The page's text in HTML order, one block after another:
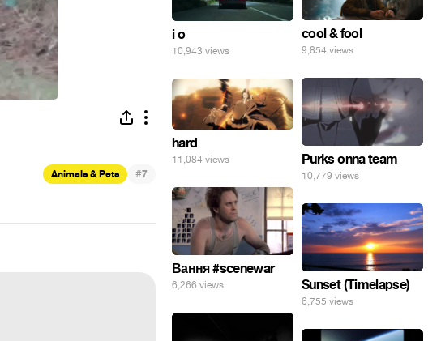
Animals & Pets #7
i o
10,943 views
cool & fool
9,854 views
Purks onna team
10,779 views
hard
11,084 views
Вання #scenewar
6,266 views Sunset (Timelapse)
6,755 views